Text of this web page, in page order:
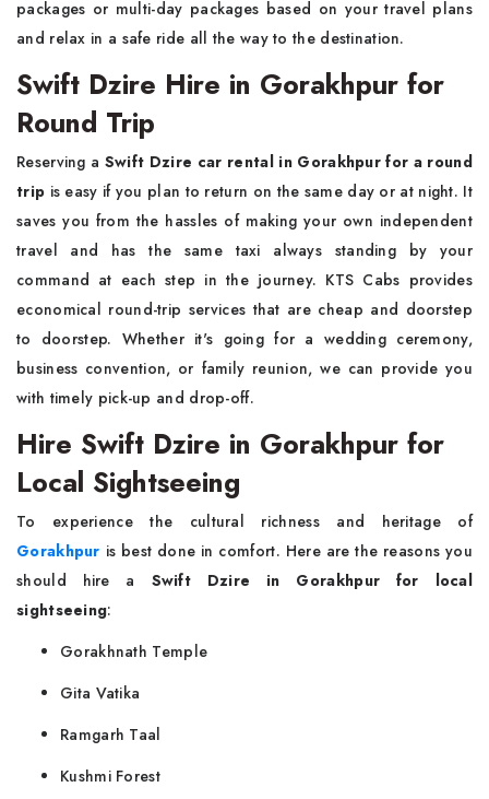
packages or multi-day packages based on your travel plans
and relax in a safe ride all the way to the destination.
Swift Dzire Hire in Gorakhpur for
Round Trip
Reserving a Swift Dzire car rental in Gorakhpur for a round
trip is easy if you plan to return on the same day or at night. It
saves you from the hassles of making your own independent
travel and has the same taxi always standing by your
command at each step in the journey. KTS Cabs provides
economical round-trip services that are cheap and doorstep
to doorstep. Whether it's going for a wedding ceremony,
business convention, or family reunion, we can provide you
with timely pick-up and drop-off.
Hire Swift Dzire in Gorakhpur for
Local Sightseeing
To experience the cultural richness and heritage of
Gorakhpur is best done in comfort. Here are the reasons you
should hire a Swift Dzire in Gorakhpur for local
sightseeing:
Gorakhnath Temple
Gita Vatika
Ramgarh Taal
Kushmi Forest